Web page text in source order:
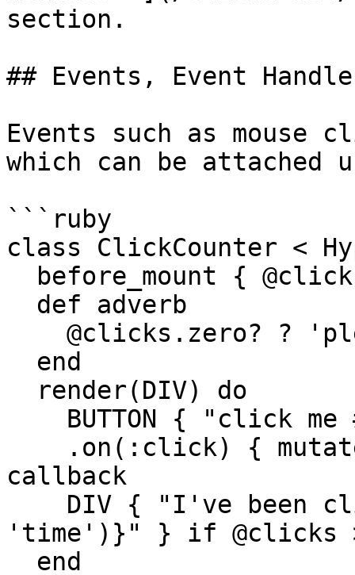
section.
## Events, Event
Events such as
which can be attached
```ruby
class ClickCounter <
callback
'time')}" } if @clicks